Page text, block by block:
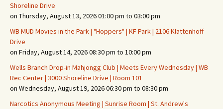
Shoreline Drive
on Thursday, August 13, 2026 01:00 pm to 03:00 pm
WB MUD Movies in the Park | "Hoppers" | KF Park | 2106 Klattenhoff
Drive
on Friday, August 14, 2026 08:30 pm to 10:00 pm
Wells Branch Drop-in Mahjongg Club | Meets Every Wednesday | WB
Rec Center | 3000 Shoreline Drive | Room 101
on Wednesday, August 19, 2026 06:30 pm to 08:30 pm
Narcotics Anonymous Meeting | Sunrise Room | St. Andrew's